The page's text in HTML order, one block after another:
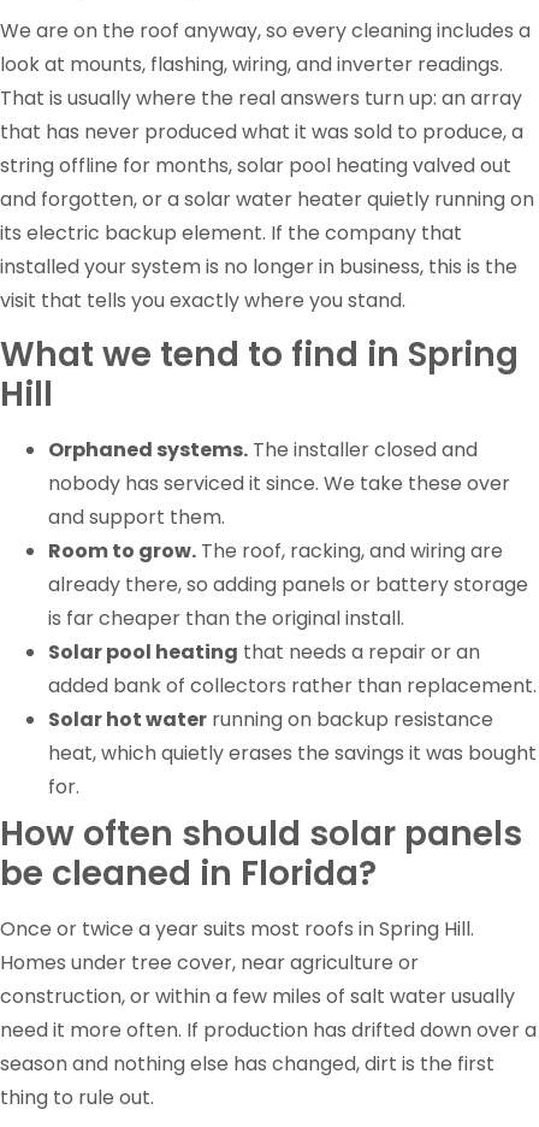
We are on the roof anyway, so every cleaning includes a
look at mounts, flashing, wiring, and inverter readings.
That is usually where the real answers turn up: an array
that has never produced what it was sold to produce, a
string offline for months, solar pool heating valved out
and forgotten, or a solar water heater quietly running on
its electric backup element. If the company that
installed your system is no longer in business, this is the
visit that tells you exactly where you stand.
What we tend to find in Spring
Hill
Orphaned systems. The installer closed and
nobody has serviced it since. We take these over
and support them.
Room to grow. The roof, racking, and wiring are
already there, so adding panels or battery storage
is far cheaper than the original install.
Solar pool heating that needs a repair or an
added bank of collectors rather than replacement.
Solar hot water running on backup resistance
heat, which quietly erases the savings it was bought
for.
How often should solar panels
be cleaned in Florida?
Once or twice a year suits most roofs in Spring Hill.
Homes under tree cover, near agriculture or
construction, or within a few miles of salt water usually
need it more often. If production has drifted down over a
season and nothing else has changed, dirt is the first
thing to rule out.